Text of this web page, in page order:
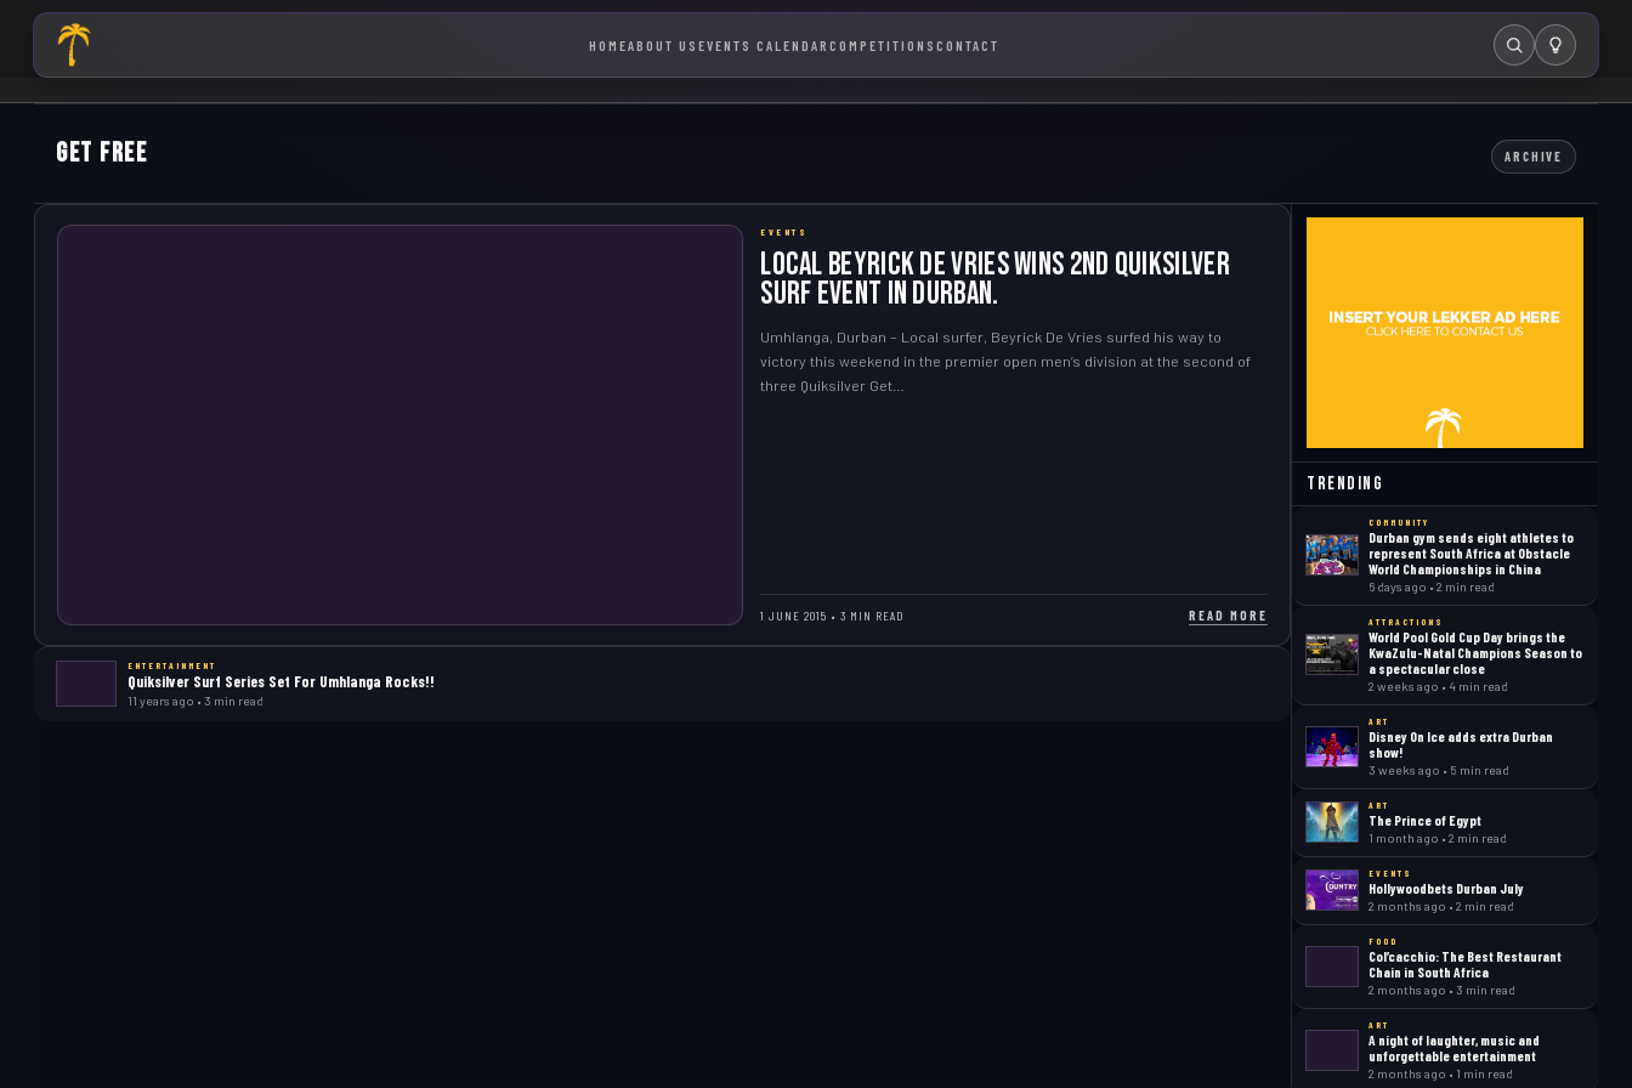
HOMEABOUT US EVENTS CALENDAR COMPETITIONS CONTACT Search
Get Free ARCHIVE
EVENTS
Local Beyrick De Vries Wins 2nd Quiksilver
Surf Event in Durban.
Umhlanga, Durban – Local surfer, Beyrick De Vries surfed his way to
victory this weekend in the premier open men’s division at the second of
three Quiksilver Get…
1 JUNE 2015 • 3 MIN READ READ MORE
ENTERTAINMENT
Quiksilver Surf Series Set For Umhlanga Rocks!!
11 years ago • 3 min read
Trending
COMMUNITY
Durban gym sends eight athletes to
represent South Africa at Obstacle
World Championships in China
6 days ago • 2 min read
ATTRACTIONS
World Pool Gold Cup Day brings the
KwaZulu-Natal Champions Season to
a spectacular close
2 weeks ago • 4 min read
ART
Disney On Ice adds extra Durban
show!
3 weeks ago • 5 min read
ART
The Prince of Egypt
1 month ago • 2 min read
EVENTS
Hollywoodbets Durban July
2 months ago • 2 min read
FOOD
Col’cacchio: The Best Restaurant
Chain in South Africa
2 months ago • 3 min read
ART
A night of laughter, music and
unforgettable entertainment
2 months ago • 1 min read